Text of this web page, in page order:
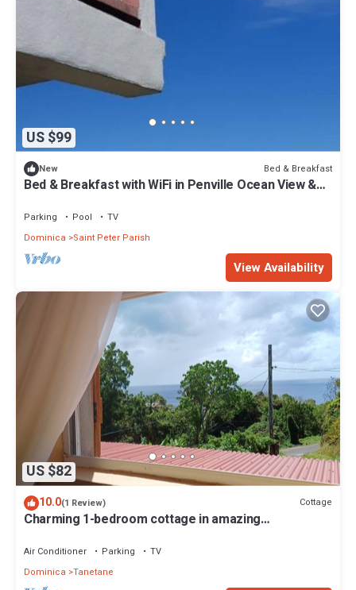
US $99
New Bed & Breakfast
Bed & Breakfast with WiFi in Penville Ocean View &
Parking Pool
TV
Dominica
Saint Peter Parish
View Availability
US $82
10.0(1 Review) Cottage
Charming 1-bedroom cottage in amazing
Air Conditioner Parking
TV
Dominica Tanetane